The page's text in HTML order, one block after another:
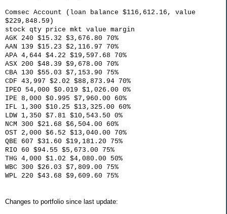
Comsec Account (loan balance $116,612.16, value
$229,848.59)
stock qty price mkt value margin
AGK 240 $15.32 $3,676.80 70%
AAN 139 $15.23 $2,116.97 70%
APA 4,644 $4.22 $19,597.68 70%
ASX 200 $48.39 $9,678.00 70%
CBA 130 $55.03 $7,153.90 75%
CDF 43,997 $2.02 $88,873.94 70%
IPEO 54,000 $0.019 $1,026.00 0%
IPE 8,000 $0.995 $7,960.00 60%
IFL 1,300 $10.25 $13,325.00 60%
LDW 1,350 $7.81 $10,543.50 0%
NCM 300 $21.68 $6,504.00 60%
OST 2,000 $6.52 $13,040.00 70%
QBE 607 $31.60 $19,181.20 75%
RIO 60 $94.55 $5,673.00 75%
THG 4,000 $1.02 $4,080.00 50%
WBC 300 $26.03 $7,809.00 75%
WPL 220 $43.68 $9,609.60 75%
Changes to portfolio since last update: